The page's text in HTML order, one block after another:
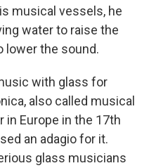
musical vessels, he
water to raise the
lower the sound.
with glass for
also called musical
in Europe in the 17th
an adagio for it.
glass musicians